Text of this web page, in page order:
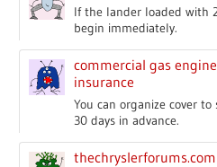
If the lander loaded with
begin immediately.
commercial gas
insurance
You can organize cover
30 days in advance.
thechryslerforums.com